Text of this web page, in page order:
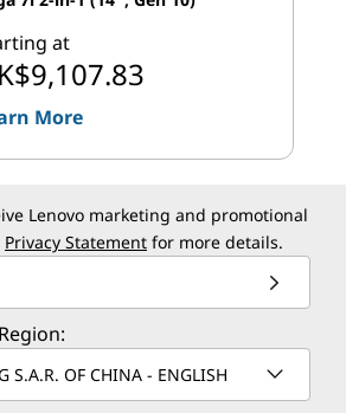
at
More
Lenovo marketing and promotional
Privacy Statement for more details.
S.A.R. OF CHINA - ENGLISH